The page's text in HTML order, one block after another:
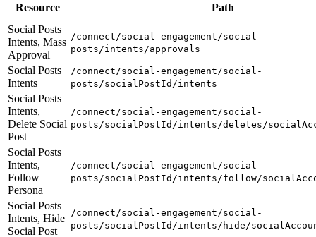
Resource
Path
Social Posts
Intents, Mass
Approval
/connect/social-engagement/social-
posts/intents/approvals
Social Posts
Intents
/connect/social-engagement/social-
posts/socialPostId/intents
Social Posts
Intents,
Delete Social
Post
/connect/social-engagement/social-
posts/socialPostId/intents/deletes/
Social Posts
Intents,
Follow
Persona
/connect/social-engagement/social-
posts/socialPostId/intents/follow/
Social Posts
Intents, Hide
Social Post
/connect/social-engagement/social-
posts/socialPostId/intents/hide/